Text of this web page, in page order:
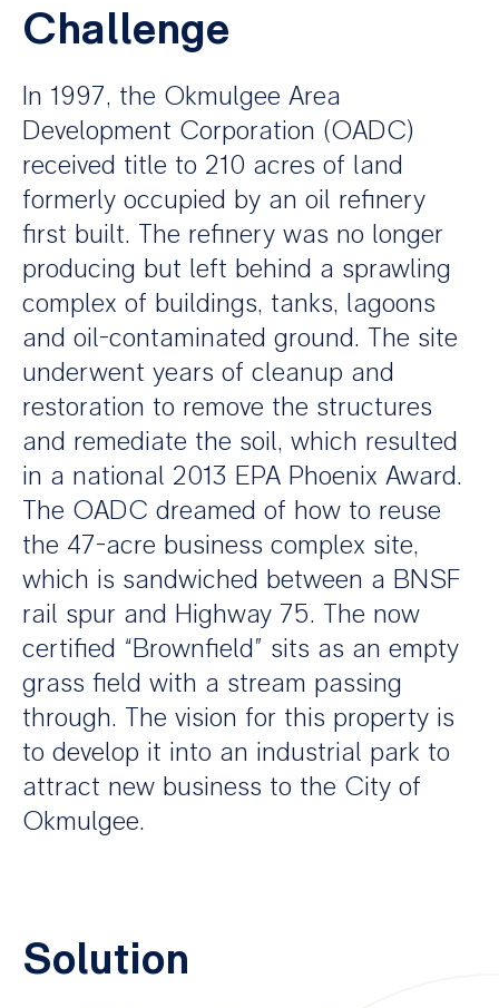
Challenge
In 1997, the Okmulgee Area
Development Corporation (OADC)
received title to 210 acres of land
formerly occupied by an oil refinery
first built. The refinery was no longer
producing but left behind a sprawling
complex of buildings, tanks, lagoons
and oil-contaminated ground. The site
underwent years of cleanup and
restoration to remove the structures
and remediate the soil, which resulted
in a national 2013 EPA Phoenix Award.
The OADC dreamed of how to reuse
the 47-acre business complex site,
which is sandwiched between a BNSF
rail spur and Highway 75. The now
certified “Brownfield” sits as an empty
grass field with a stream passing
through. The vision for this property is
to develop it into an industrial park to
attract new business to the City of
Okmulgee.
Solution